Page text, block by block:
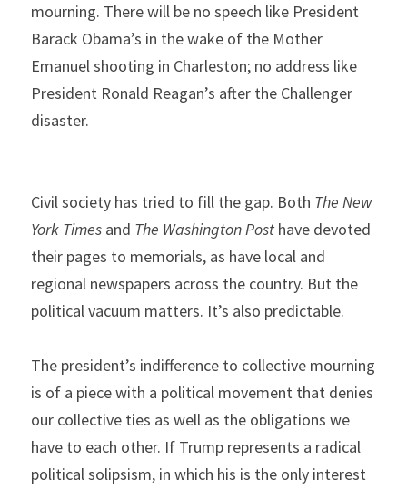
mourning. There will be no speech like President
Barack Obama’s in the wake of the Mother
Emanuel shooting in Charleston; no address like
President Ronald Reagan’s after the Challenger
disaster.
Civil society has tried to fill the gap. Both The New
York Times and The Washington Post have devoted
their pages to memorials, as have local and
regional newspapers across the country. But the
political vacuum matters. It’s also predictable.
The president’s indifference to collective mourning
is of a piece with a political movement that denies
our collective ties as well as the obligations we
have to each other. If Trump represents a radical
political solipsism, in which his is the only interest